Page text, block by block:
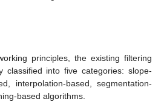
principles, the existing filtering
classified into five categories: slope-
interpolation-based, segmentation-
based algorithms.